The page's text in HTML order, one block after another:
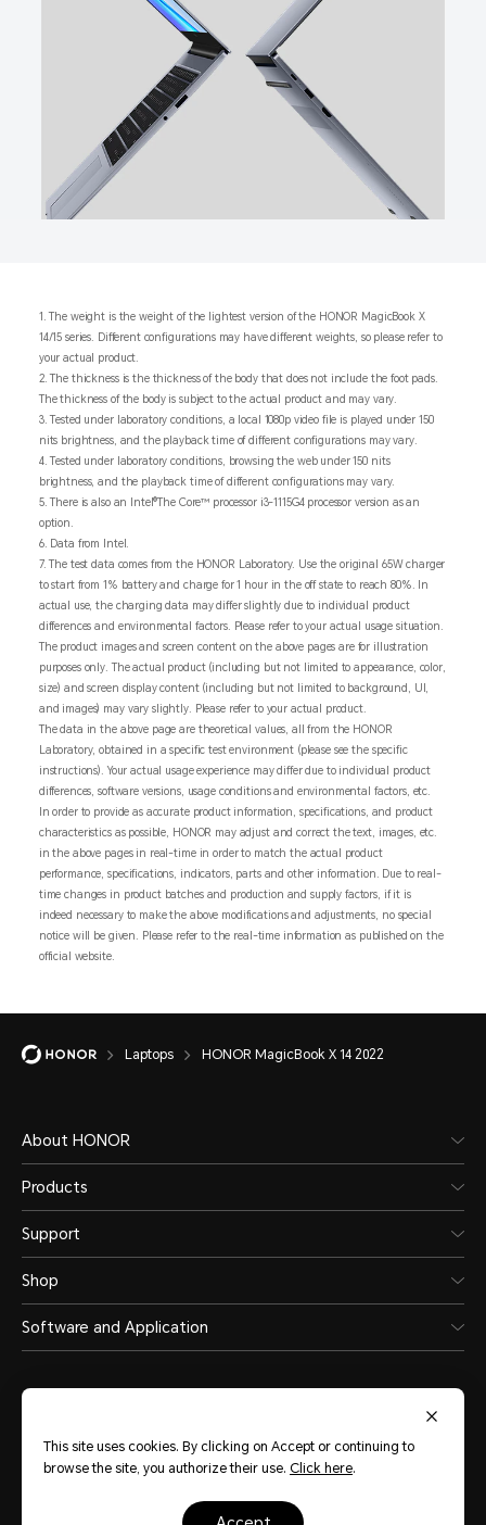
1. The weight is the weight of the lightest version of the HONOR MagicBook X
14/15 series. Different configurations may have different weights, so please refer to
your actual product.
2. The thickness is the thickness of the body that does not include the foot pads.
The thickness of the body is subject to the actual product and may vary.
3. Tested under laboratory conditions, a local 1080p video file is played under 150
nits brightness, and the playback time of different configurations may vary.
4. Tested under laboratory conditions, browsing the web under 150 nits
brightness, and the playback time of different configurations may vary.
5. There is also an Intel®The Core™ processor i3-1115G4 processor version as an
option.
6. Data from Intel.
7. The test data comes from the HONOR Laboratory. Use the original 65W charger
to start from 1% battery and charge for 1 hour in the off state to reach 80%. In
actual use, the charging data may differ slightly due to individual product
differences and environmental factors. Please refer to your actual usage situation.
The product images and screen content on the above pages are for illustration
purposes only. The actual product (including but not limited to appearance, color,
size) and screen display content (including but not limited to background, UI,
and images) may vary slightly. Please refer to your actual product.
The data in the above page are theoretical values, all from the HONOR
Laboratory, obtained in a specific test environment (please see the specific
instructions). Your actual usage experience may differ due to individual product
differences, software versions, usage conditions and environmental factors, etc.
In order to provide as accurate product information, specifications, and product
characteristics as possible, HONOR may adjust and correct the text, images, etc.
in the above pages in real-time in order to match the actual product
performance, specifications, indicators, parts and other information. Due to real-
time changes in product batches and production and supply factors, if it is
indeed necessary to make the above modifications and adjustments, no special
notice will be given. Please refer to the real-time information as published on the
official website.
Laptops HONOR MagicBook X 14 2022
About HONOR
Products
Support
Shop
Software and Application
Philippines (English)
This site uses cookies. By clicking on Accept or continuing to
browse the site, you authorize their use. Click here.